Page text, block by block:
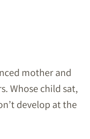
mother and
Whose child sat,
develop at the